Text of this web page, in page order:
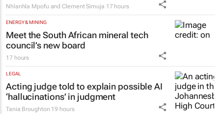
Nhlanhla Mpofu and Clement Simuja 17 hours
ENERGY & MINING
Meet the South African mineral tech
council’s new board
17 hours
LEGAL
Acting judge told to explain possible AI
‘hallucinations’ in judgment
Tania Broughton 19 hours